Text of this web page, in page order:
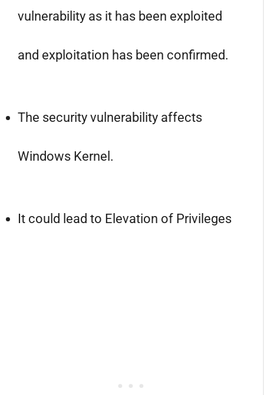
vulnerability as it has been exploited
and exploitation has been confirmed.
The security vulnerability affects
Windows Kernel.
It could lead to Elevation of Privileges